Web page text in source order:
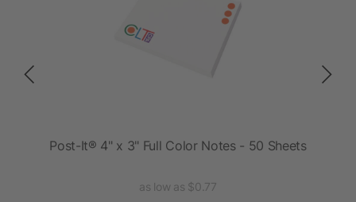
Post-It® 4" x 3" Full Color Notes - 50 Sheets
as low as $0.77